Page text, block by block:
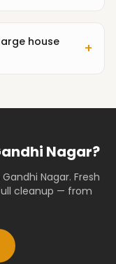
house
+
Nagar?
Gandhi Nagar. Fresh
cleanup — from